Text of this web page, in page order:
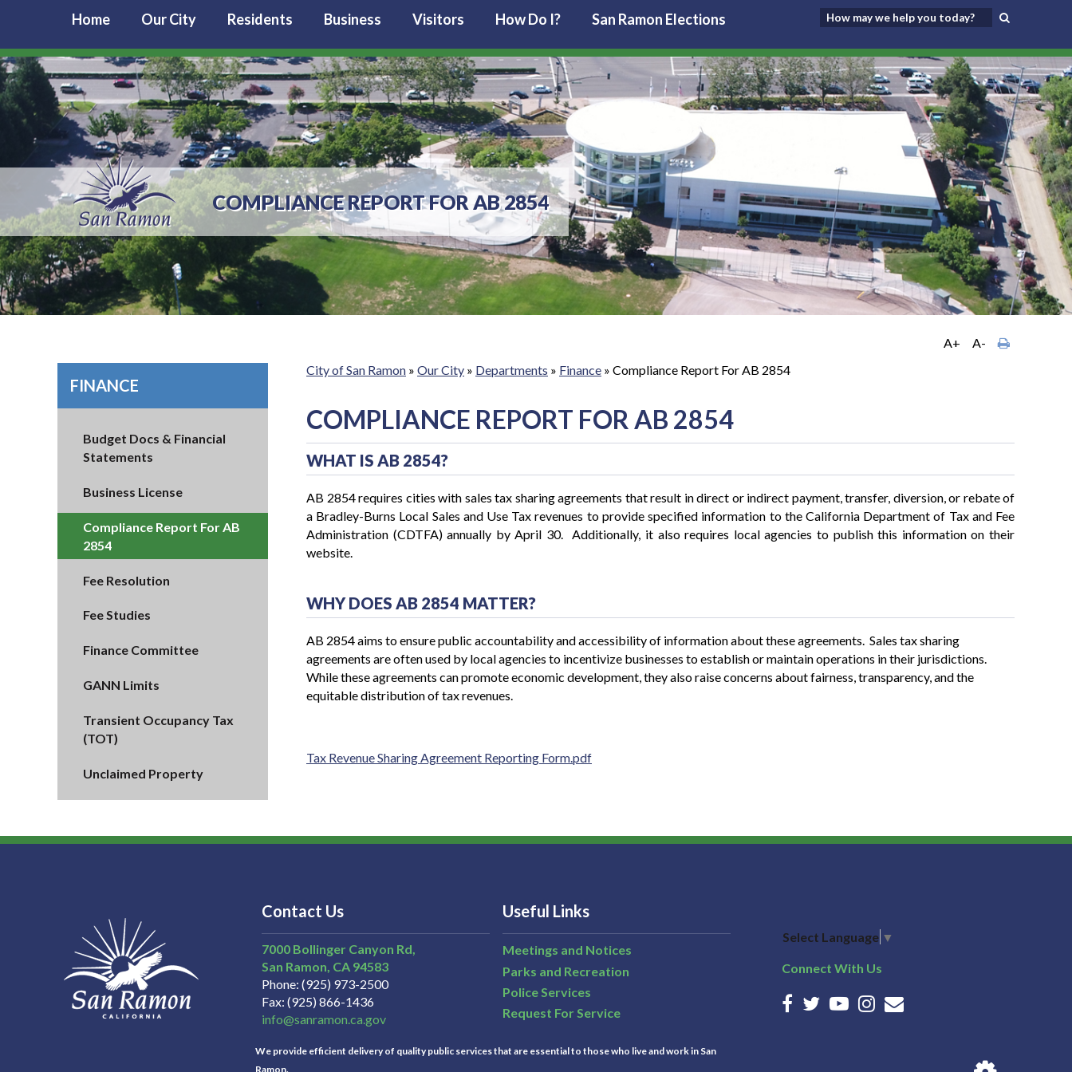
Home Our City Residents Business Visitors How Do I? San Ramon Elections
COMPLIANCE REPORT FOR AB 2854
FINANCE
Budget Docs & Financial
Statements
Business License
Compliance Report For AB
2854
Fee Resolution
Fee Studies
Finance Committee
GANN Limits
Transient Occupancy Tax
(TOT)
Unclaimed Property
A+
A-
City of San Ramon » Our City » Departments » Finance » Compliance Report For AB 2854
COMPLIANCE REPORT FOR AB 2854
WHAT IS AB 2854?
AB 2854 requires cities with sales tax sharing agreements that result in direct or indirect payment, transfer, diversion, or rebate of
a Bradley-Burns Local Sales and Use Tax revenues to provide specified information to the California Department of Tax and Fee
Administration (CDTFA) annually by April 30. Additionally, it also requires local agencies to publish this information on their
website.
WHY DOES AB 2854 MATTER?
AB 2854 aims to ensure public accountability and accessibility of information about these agreements. Sales tax sharing
agreements are often used by local agencies to incentivize businesses to establish or maintain operations in their jurisdictions.
While these agreements can promote economic development, they also raise concerns about fairness, transparency, and the
equitable distribution of tax revenues.
Tax Revenue Sharing Agreement Reporting Form.pdf
Contact Us
7000 Bollinger Canyon Rd,
San Ramon CA 94583
Phone (925) 973-2500
Fax (925) 866-1436
info@sanramon.ca.gov
Useful Links
Meetings and Notices
Parks and Recreation
Police Services
Request For Service
We provide efficient delivery of quality public services that are essential to those who live and work in San
Ramon.
Select Language ▼
Connect With Us